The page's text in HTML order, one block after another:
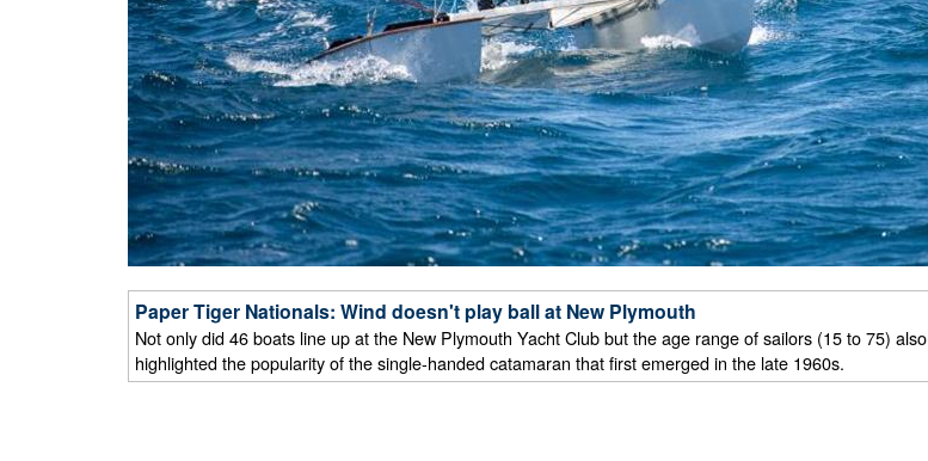
Paper Tiger Nationals: Wind doesn't play ball at New Plymouth
Not only did 46 boats line up at the New Plymouth Yacht Club but the age range of sailors (15 to 75) also
highlighted the popularity of the single-handed catamaran that first emerged in the late 1960s.